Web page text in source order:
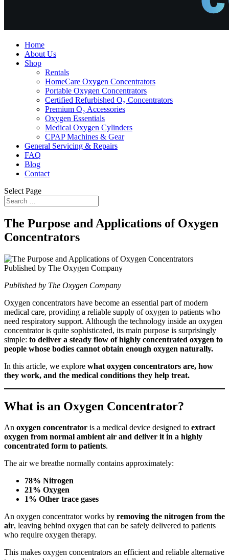
Home
About Us
Shop
Rentals
HomeCare Oxygen Concentrators
Portable Oxygen Concentrators
Certified Refurbished O₂ Concentrators
Premium O₂ Accessories
Oxygen Essentials
Medical Oxygen Cylinders
CPAP Machines & Gear
General Servicing & Repairs
FAQ
Blog
Contact
Select Page
The Purpose and Applications of Oxygen
Concentrators
Published by The Oxygen Company
Oxygen concentrators have become an essential part of modern
medical care, providing a reliable supply of oxygen to patients who
need respiratory support. Although the technology inside an oxygen
concentrator is quite sophisticated, its main purpose is surprisingly
simple: to deliver a steady flow of highly concentrated oxygen to
people whose bodies cannot obtain enough oxygen naturally.
In this article, we explore what oxygen concentrators are, how
they work, and the medical conditions they help treat.
What is an Oxygen Concentrator?
An oxygen concentrator is a medical device designed to extract
oxygen from normal ambient air and deliver it in a highly
concentrated form to patients.
The air we breathe normally contains approximately:
78% Nitrogen
21% Oxygen
1% Other trace gases
An oxygen concentrator works by removing the nitrogen from the
air, leaving behind oxygen that can be safely delivered to patients
who require oxygen therapy.
This makes oxygen concentrators an efficient and reliable alternative